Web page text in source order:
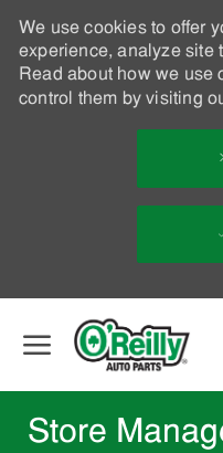
We use cookies to offer
experience, analyze site
Read about how we use
control them by visiting
Store